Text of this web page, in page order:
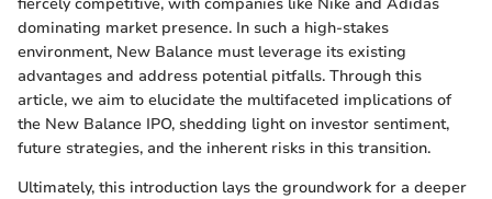
dominating market presence. In such a high-stakes
environment, New Balance must leverage its existing
advantages and address potential pitfalls. Through this
article, we aim to elucidate the multifaceted implications of
the New Balance IPO, shedding light on investor sentiment,
future strategies, and the inherent risks in this transition.
Ultimately, this introduction lays the groundwork for a deeper